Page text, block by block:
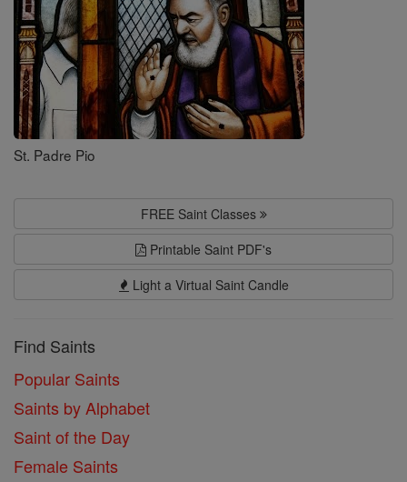
St. Padre Pio
FREE Saint Classes
Printable Saint PDF's
Light a Virtual Saint Candle
Find Saints
Popular Saints
Saints by Alphabet
Saint of the Day
Female Saints